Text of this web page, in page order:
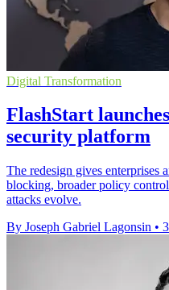
Digital Transformation
FlashStart
security platform
The redesign gives enterprises
blocking, broader policy
attacks evolve.
By Joseph Gabriel Lagonsin •